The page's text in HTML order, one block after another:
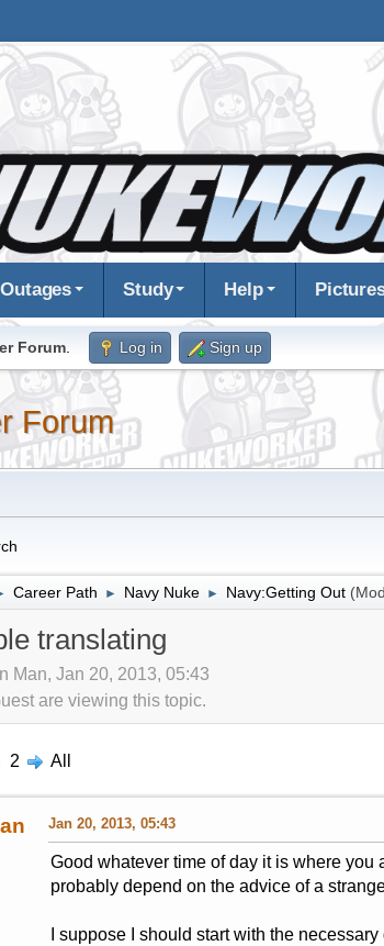
Outages Study Help
Forum. Log in Sign up
Forum
Career Path ► Navy Nuke ► Navy:Getting Out
translating
Man, Jan 20, 2013, 05:43
are viewing this topic.
2 All
Jan 20, 2013, 05:43
Good whatever time of day it is where you
probably depend on the advice of a
I suppose I should start with the